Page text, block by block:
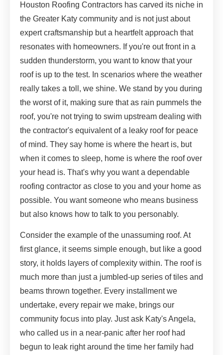
Houston Roofing Contractors has carved its niche in
the Greater Katy community and is not just about
expert craftsmanship but a heartfelt approach that
resonates with homeowners. If you're out front in a
sudden thunderstorm, you want to know that your
roof is up to the test. In scenarios where the weather
really takes a toll, we shine. We stand by you during
the worst of it, making sure that as rain pummels the
roof, you're not trying to swim upstream dealing with
the contractor's equivalent of a leaky roof for peace
of mind. They say home is where the heart is, but
when it comes to sleep, home is where the roof over
your head is. That's why you want a dependable
roofing contractor as close to you and your home as
possible. You want someone who means business
but also knows how to talk to you personably.
Consider the example of the unassuming roof. At
first glance, it seems simple enough, but like a good
story, it holds layers of complexity within. The roof is
much more than just a jumbled-up series of tiles and
beams thrown together. Every installment we
undertake, every repair we make, brings our
community focus into play. Just ask Katy's Angela,
who called us in a near-panic after her roof had
begun to leak right around the time her family had